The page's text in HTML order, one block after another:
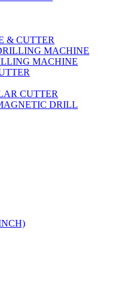
& CUTTER
MACHINE
MACHINE
CUTTER
DRILL